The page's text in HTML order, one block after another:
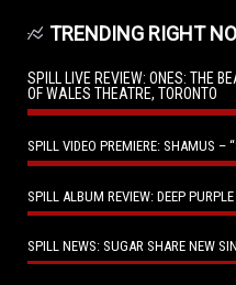
TRENDING RIGHT
SPILL LIVE REVIEW: ONES: THE
OF WALES THEATRE, TORONTO
SPILL VIDEO PREMIERE: SHAMUS –
SPILL ALBUM REVIEW: DEEP
SPILL NEWS: SUGAR SHARE NEW